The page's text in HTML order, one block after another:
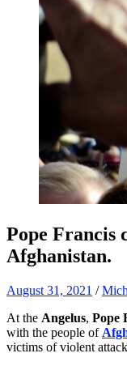
Pope Francis
Afghanistan.
August 31, 2021 /
At the Angelus, Pope
with the people of
victims of violent